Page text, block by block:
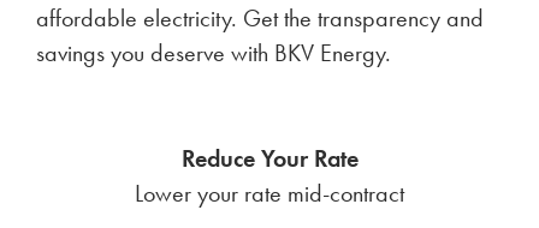
affordable electricity. Get the transparency and
savings you deserve with BKV Energy.
Reduce Your Rate
Lower your rate mid-contract